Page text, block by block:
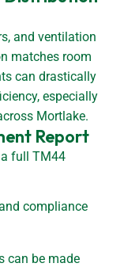
and ventilation
matches room
can drastically
especially
Mortlake.
Report
a full TM44
compliance
can be made